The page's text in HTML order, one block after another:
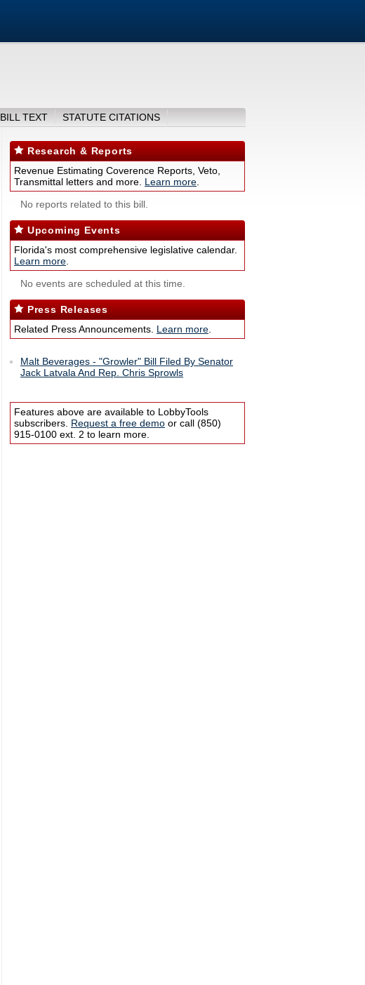
BILL TEXT STATUTE CITATIONS
Research & Reports
Revenue Estimating Coverence Reports, Veto,
Transmittal letters and more. Learn more
No reports related to this bill.
Upcoming Events
Florida's most comprehensive legislative calendar.
Learn more
No events are scheduled at this time.
Press Releases
Related Press Announcements. Learn more
Malt Beverages - "Growler" Bill Filed By Senator
Jack Latvala And Rep. Chris Sprowls
Features above are available to LobbyTools
subscribers. Request a free demo or call (850)
915-0100 ext. 2 to learn more.